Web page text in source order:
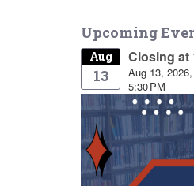
Upcoming
Aug
13
Closing at
Aug 13,
5:30 PM